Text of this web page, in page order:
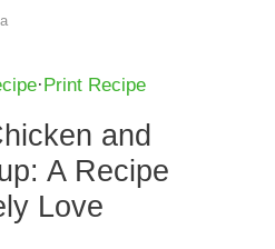
· Print Recipe
and
A Recipe
Love